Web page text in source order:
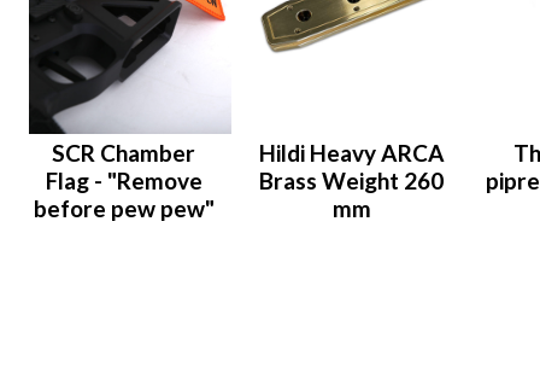
SCR Chamber
Flag - "Remove
before pew pew"
Hildi Heavy ARCA
Brass Weight 260
mm